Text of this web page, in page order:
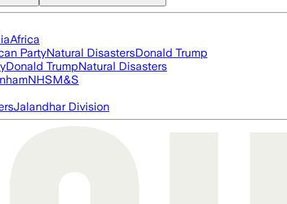
Africa
PartyNatural DisastersDonald Trump
Donald TrumpNatural Disasters
NHSM&S
Jalandhar Division